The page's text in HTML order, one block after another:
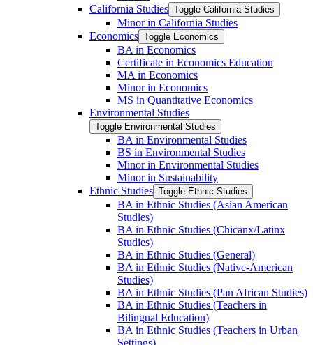
California Studies Toggle California Studies
Minor in California Studies
Economics Toggle Economics
BA in Economics
Certificate in Economics Education
MA in Economics
Minor in Economics
MS in Quantitative Economics
Environmental Studies
Toggle Environmental Studies
BA in Environmental Studies
BS in Environmental Studies
Minor in Environmental Studies
Minor in Sustainability
Ethnic Studies Toggle Ethnic Studies
BA in Ethnic Studies (Asian American
Studies)
BA in Ethnic Studies (Chicanx/​Latinx
Studies)
BA in Ethnic Studies (General)
BA in Ethnic Studies (Native-​American
Studies)
BA in Ethnic Studies (Pan African Studies)
BA in Ethnic Studies (Teachers in
Bilingual Education)
BA in Ethnic Studies (Teachers in Urban
Settings)